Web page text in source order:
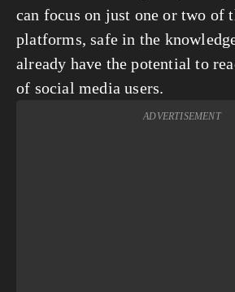
can focus on just one or two of
platforms, safe in the
already have the potential to
of social media users.
ADVERTISEMENT